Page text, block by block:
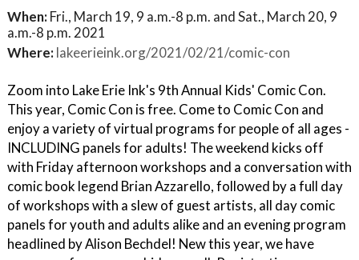
When: Fri., March 19, 9 a.m.-8 p.m. and Sat., March 20, 9
a.m.-8 p.m. 2021
Where: lakeerieink.org/2021/02/21/comic-con
Zoom into Lake Erie Ink's 9th Annual Kids' Comic Con.
This year, Comic Con is free. Come to Comic Con and
enjoy a variety of virtual programs for people of all ages -
INCLUDING panels for adults! The weekend kicks off
with Friday afternoon workshops and a conversation with
comic book legend Brian Azzarello, followed by a full day
of workshops with a slew of guest artists, all day comic
panels for youth and adults alike and an evening program
headlined by Alison Bechdel! New this year, we have